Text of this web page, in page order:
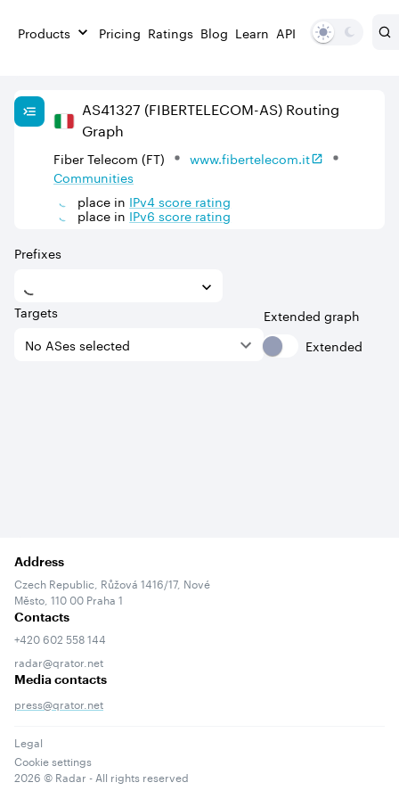
Products Pricing Ratings Blog Learn API
AS41327 (FIBERTELECOM-AS) Routing
Graph
Fiber Telecom (FT)
www.fibertelecom.it
Communities
place in IPv4score rating
place in IPv6score rating
Prefixes
Targets
Extended graph
Extended
Address
Czech Republic, Růžová 1416/17, Nové
Město, 110 00 Praha 1
Contacts
+420 602 558 144
radar@qrator.net
Media contacts
press@qrator.net
Legal
Cookie settings
2026 © Radar - All rights reserved